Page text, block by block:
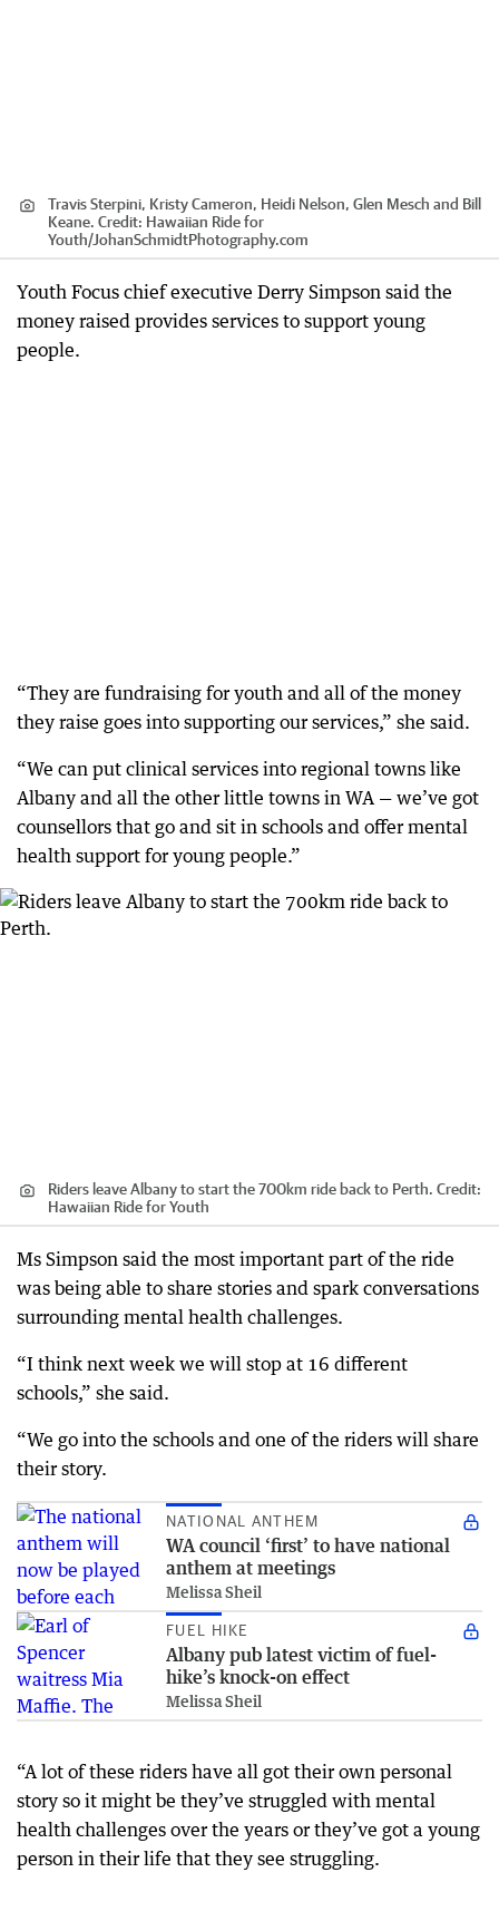
Travis Sterpini, Kristy Cameron, Heidi Nelson, Glen Mesch and Bill
Keane. Credit: Hawaiian Ride for
Youth/JohanSchmidtPhotography.com
Youth Focus chief executive Derry Simpson said the
money raised provides services to support young
people.
“They are fundraising for youth and all of the money
they raise goes into supporting our services,” she said.
“We can put clinical services into regional towns like
Albany and all the other little towns in WA — we’ve got
counsellors that go and sit in schools and offer mental
health support for young people.”
Riders leave Albany to start the 700km ride back to Perth. Credit:
Hawaiian Ride for Youth
Ms Simpson said the most important part of the ride
was being able to share stories and spark conversations
surrounding mental health challenges.
“I think next week we will stop at 16 different
schools,” she said.
“We go into the schools and one of the riders will share
their story.
NATIONAL ANTHEM
WA council ‘first’ to have national
anthem at meetings
Melissa Sheil
FUEL HIKE
Albany pub latest victim of fuel-
hike’s knock-on effect
Melissa Sheil
“A lot of these riders have all got their own personal
story so it might be they’ve struggled with mental
health challenges over the years or they’ve got a young
person in their life that they see struggling.